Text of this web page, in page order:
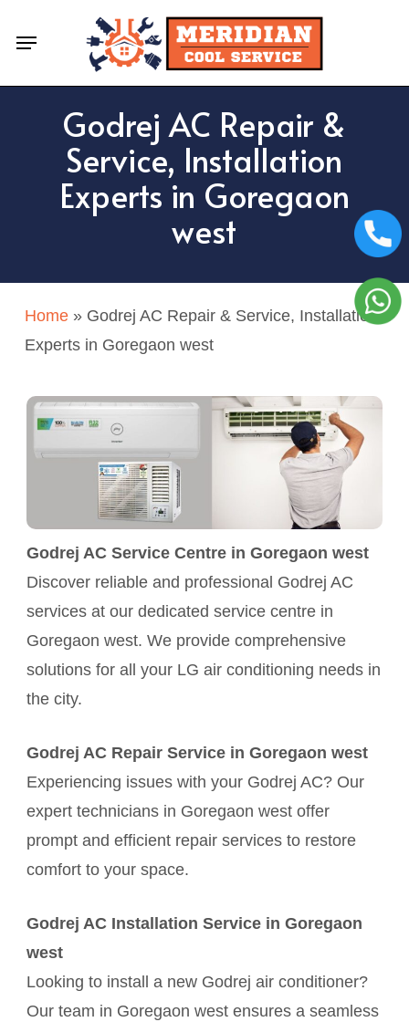
Menu
Godrej AC Repair &
Service, Installation
Experts in Goregaon
west
Home» Godrej AC Repair & Service, Installation
Experts in Goregaon west
Godrej AC Service Centre in Goregaon west
Discover reliable and professional Godrej AC
services at our dedicated service centre in
Goregaon west. We provide comprehensive
solutions for all your LG air conditioning needs in
the city.
Godrej AC Repair Service in Goregaon west
Experiencing issues with your Godrej AC? Our
expert technicians in Goregaon west offer
prompt and efficient repair services to restore
comfort to your space.
Godrej AC Installation Service in Goregaon
west
Looking to install a new Godrej air conditioner?
Our team in Goregaon west ensures a seamless